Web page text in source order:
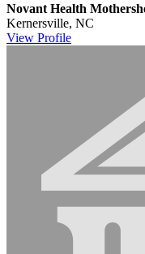
Novant Health
Kernersville, NC
View Profile